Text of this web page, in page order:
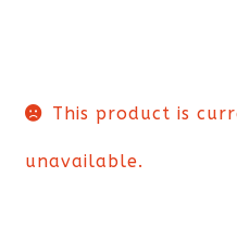
This product is
unavailable.